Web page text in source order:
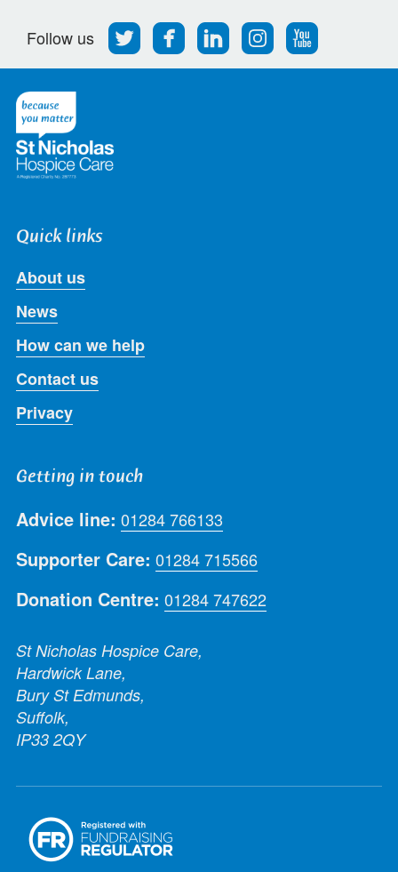
Follow us
Follow
us
on
Find
us
on
Find
us
on
Find
us
on
Follow
us
on
Quick links
About us
News
How can we help
Contact us
Privacy
Getting in touch
Advice line: 01284 766133
Supporter Care: 01284 715566
Donation Centre: 01284 747622
St Nicholas Hospice Care,
Hardwick Lane,
Bury St Edmunds,
Suffolk,
IP33 2QY